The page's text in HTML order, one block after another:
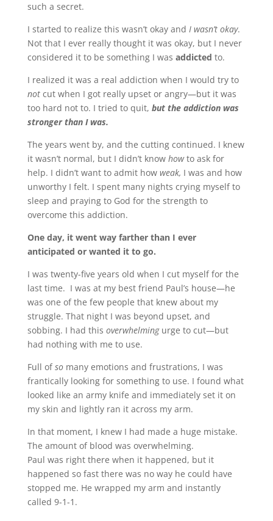
such a secret.
I started to realize this wasn’t okay and I wasn’t okay.
Not that I ever really thought it was okay, but I never
considered it to be something I was addicted to.
I realized it was a real addiction when I would try to
notcut when I got really upset or angry—but it was
too hard not to. I tried to quit, but the addiction was
stronger than I was.
The years went by, and the cutting continued. I knew
it wasn’t normal, but I didn’t know howto ask for
help. I didn’t want to admit how weak, I was and how
unworthy I felt. I spent many nights crying myself to
sleep and praying to God for the strength to
overcome this addiction.
One day, it went way farther than I ever
anticipated or wanted it to go.
I was twenty-five years old when I cut myself for the
last time. I was at my best friend Paul’s house—he
was one of the few people that knew about my
struggle. That night I was beyond upset, and
sobbing. I had this overwhelmingurge to cut—but
had nothing with me to use.
Full ofsomany emotions and frustrations, I was
frantically looking for something to use. I found what
looked like an army knife and immediately set it on
my skin and lightly ran it across my arm.
In that moment, I knew I had made a huge mistake.
The amount of blood was overwhelming.
Paul was right there when it happened, but it
happened so fast there was no way he could have
stopped me. He wrapped my arm and instantly
called 9-1-1.